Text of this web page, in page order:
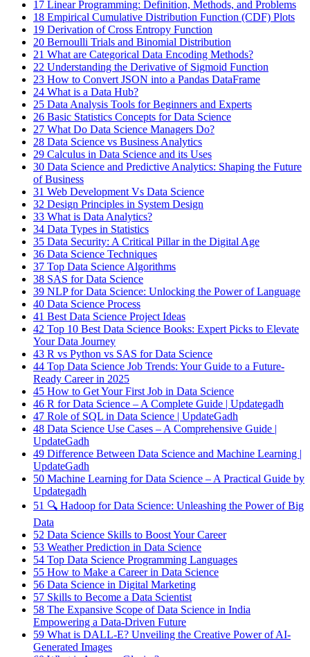
17 Linear Programming: Definition, Methods, and Problems
18 Empirical Cumulative Distribution Function (CDF) Plots
19 Derivation of Cross Entropy Function
20 Bernoulli Trials and Binomial Distribution
21 What are Categorical Data Encoding Methods?
22 Understanding the Derivative of Sigmoid Function
23 How to Convert JSON into a Pandas DataFrame
24 What is a Data Hub?
25 Data Analysis Tools for Beginners and Experts
26 Basic Statistics Concepts for Data Science
27 What Do Data Science Managers Do?
28 Data Science vs Business Analytics
29 Calculus in Data Science and its Uses
30 Data Science and Predictive Analytics: Shaping the Future
of Business
31 Web Development Vs Data Science
32 Design Principles in System Design
33 What is Data Analytics?
34 Data Types in Statistics
35 Data Security: A Critical Pillar in the Digital Age
36 Data Science Techniques
37 Top Data Science Algorithms
38 SAS for Data Science
39 NLP for Data Science: Unlocking the Power of Language
40 Data Science Process
41 Best Data Science Project Ideas
42 Top 10 Best Data Science Books: Expert Picks to Elevate
Your Data Journey
43 R vs Python vs SAS for Data Science
44 Top Data Science Job Trends: Your Guide to a Future-
Ready Career in 2025
45 How to Get Your First Job in Data Science
46 R for Data Science – A Complete Guide | Updategadh
47 Role of SQL in Data Science | UpdateGadh
48 Data Science Use Cases – A Comprehensive Guide |
UpdateGadh
49 Difference Between Data Science and Machine Learning |
UpdateGadh
50 Machine Learning for Data Science – A Practical Guide by
Updategadh
51 🔍 Hadoop for Data Science: Unleashing the Power of Big
Data
52 Data Science Skills to Boost Your Career
53 Weather Prediction in Data Science
54 Top Data Science Programming Languages
55 How to Make a Career in Data Science
56 Data Science in Digital Marketing
57 Skills to Become a Data Scientist
58 The Expansive Scope of Data Science in India
Empowering a Data-Driven Future
59 What is DALL-E? Unveiling the Creative Power of AI-
Generated Images